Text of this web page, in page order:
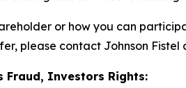
or how you can
please contact Johnson Fistel
Fraud, Investors Rights: